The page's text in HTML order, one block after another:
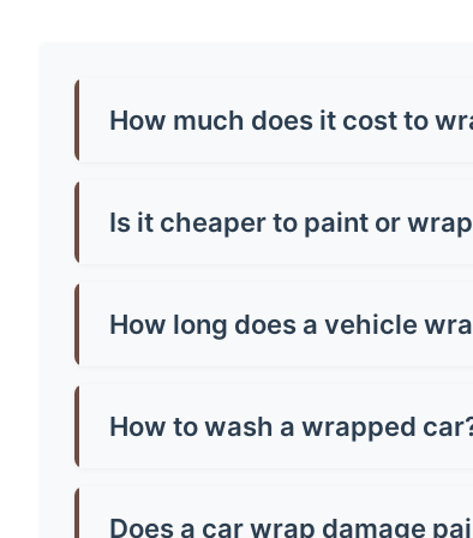
How much does it cost to
around £500-£800. Premium finishes
Is it cheaper to paint or
paint and can be removed, making
How long does a vehicle
well you maintain it. Cheap wraps might
How to wash a wrapped
microfibre cloth and avoid parking in
Does a car wrap damage